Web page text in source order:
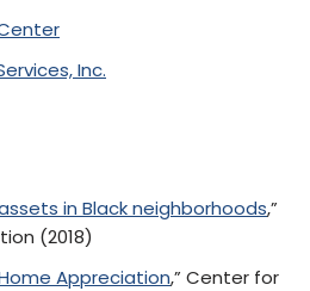
Inc.
in Black neighborhoods,”
(2018)
Appreciation,” Center for